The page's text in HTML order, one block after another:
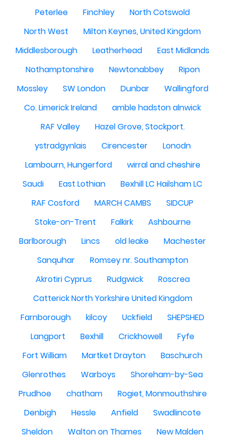
Peterlee
Finchley
North Cotswold
North West
Milton Keynes, United Kingdom
Middlesborough
Leatherhead
East Midlands
Nothamptonshire
Newtonabbey
Ripon
Mossley
SW London Dunbar
Wallingford
Co. Limerick Ireland
amble hadston alnwick
RAF Valley
Hazel Grove, Stockport.
ystradgynlais
Cirencester
Lonodn
Lambourn, Hungerford
wirral and cheshire
Saudi
East Lothian
Bexhill LC Hailsham LC
RAF Cosford
MARCH CAMBS
SIDCUP
Stoke-on-Trent
Falkirk
Ashbourne
Barlborough
Lincs old leake
Machester
Sanquhar
Romsey nr. Southampton
Akrotiri Cyprus
Rudgwick
Roscrea
Catterick North Yorkshire United Kingdom
Farnborough
kilcoy Uckfield
SHEPSHED
Langport
Bexhill Crickhowell
Fyfe
Fort William
Martket Drayton
Baschurch
Glenrothes
Warboys
Shoreham-by-Sea
Prudhoe
chatham
Rogiet, Monmouthshire
Denbigh
Hessle Anfield
Swadlincote
Sheldon
Walton on Thames
New Malden